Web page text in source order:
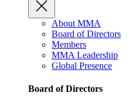
About MMA
Board of Directors
Members
MMA Leadership
Global Presence
Board of Directors